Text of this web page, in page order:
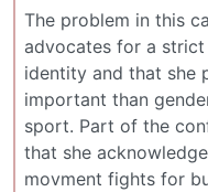
The problem in this
advocates for a
identity and that she
important than
sport. Part of the
that she
movment fights for